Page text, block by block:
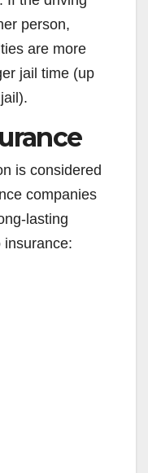
person,
are more
jail time (up
is considered
companies
lasting
insurance: